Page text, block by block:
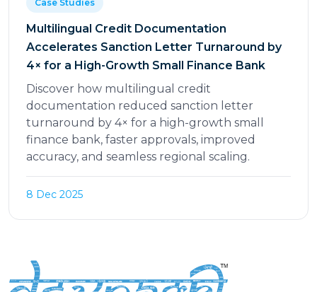
Case Studies
Multilingual Credit Documentation
Accelerates Sanction Letter Turnaround by
4× for a High-Growth Small Finance Bank
Discover how multilingual credit
documentation reduced sanction letter
turnaround by 4× for a high-growth small
finance bank, faster approvals, improved
accuracy, and seamless regional scaling.
8 Dec 2025